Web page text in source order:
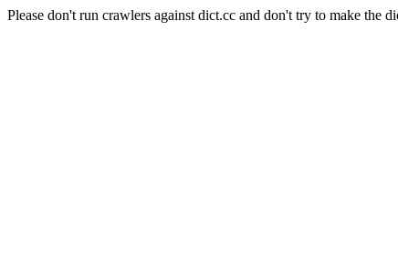
Please don't run crawlers against dict.cc and don't try to make the